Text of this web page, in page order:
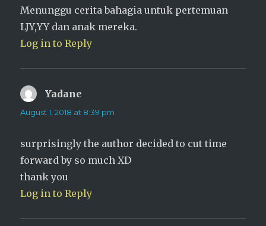
Menunggu cerita bahagia untuk pertemuan
LJY,YY dan anak mereka.
Log in to Reply
Yadane
August 1, 2018 at 8:39 pm
surprisingly the author decided to cut time
forward by so much XD
thank you
Log in to Reply